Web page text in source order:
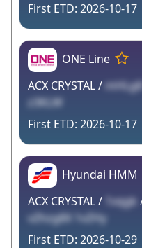
2026-10-17
ONE Line
ACX CRYSTAL / mHLg8
z3KLW
2026-10-17
Hyundai HMM
ACX CRYSTAL / 1vqgk
vZhzg8X 1vZHy
2026-10-29